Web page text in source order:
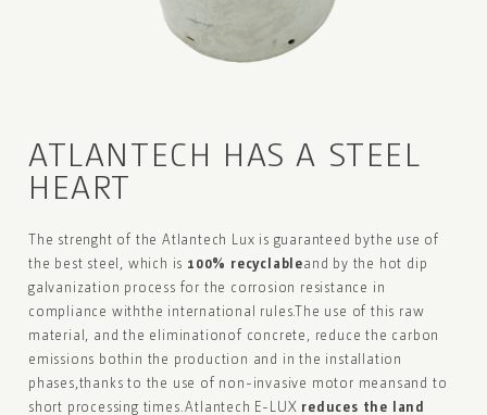
ATLANTECH HAS A STEEL
HEART
The strenght of the Atlantech Lux is guaranteed bythe use of
the best steel, which is 100% recyclableand by the hot dip
galvanization process for the corrosion resistance in
compliance withthe international rules.The use of this raw
material, and the eliminationof concrete, reduce the carbon
emissions bothin the production and in the installation
phases, thanks to the use of non-invasive motor meansand to
short processing times.Atlantech E-LUX reduces the land